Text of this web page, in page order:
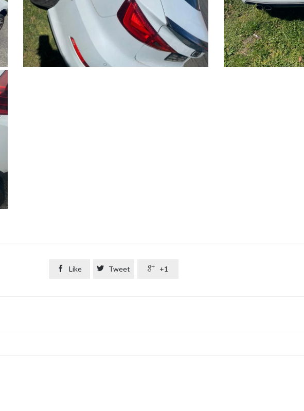
 Like  Tweet  +1